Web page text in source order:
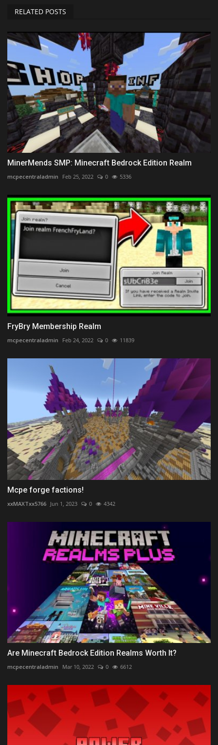
RELATED POSTS
MinerMends SMP: Minecraft Bedrock Edition Realm
mcpecentraladmin Feb 25, 2022 0 5336
FryBry Membership Realm
mcpecentraladmin Feb 24, 2022 0 11839
Mcpe forge factions!
xxMAXTxx5766 Jun 1, 2023 0 4342
Are Minecraft Bedrock Edition Realms Worth It?
mcpecentraladmin Mar 10, 2022 0 6612